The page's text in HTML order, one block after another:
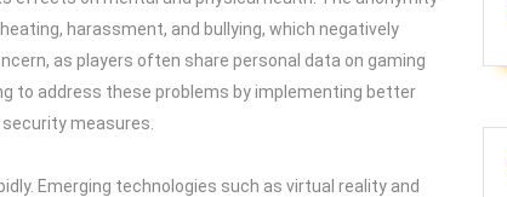
harassment, and bullying, which negatively
as players often share personal data on gaming
to address these problems by implementing better
measures.
Emerging technologies such as virtual reality and